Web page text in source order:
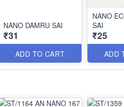
NANO DAMRU SAI
₹31
ADD TO CART
NANO
SAI
₹25
ADD